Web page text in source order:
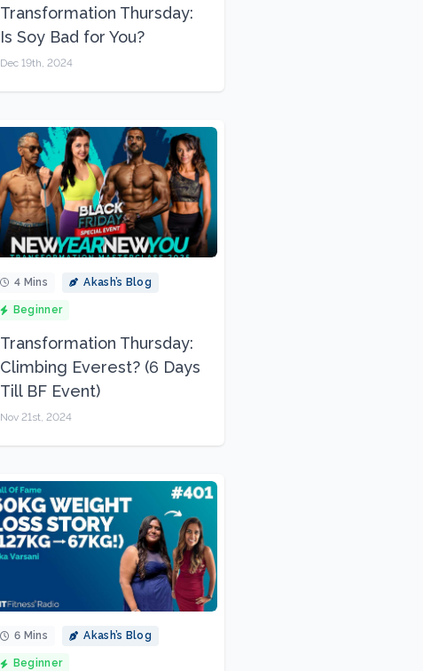
Transformation Thursday:
Is Soy Bad for You?
Dec 19th, 2024
4 Mins Akash’s Blog
Beginner
Transformation Thursday:
Climbing Everest? (6 Days
Till BF Event)
Nov 21st, 2024
6 Mins Akash’s Blog
Beginner